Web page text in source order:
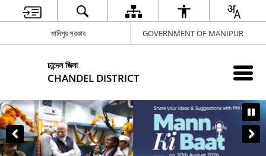
মানিপুর সরকার GOVERNMENT OF MANIPUR
চান্দেল জিলা
CHANDEL DISTRICT